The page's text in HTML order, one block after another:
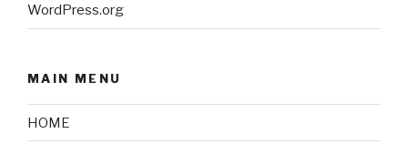
WordPress.org
MAIN MENU
HOME